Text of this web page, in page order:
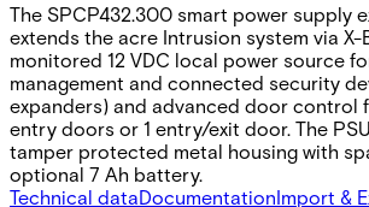
The SPCP432.300 smart power supply
extends the acre Intrusion system via X-
monitored 12 VDC local power source
management and connected security
expanders) and advanced door control
entry doors or 1 entry/exit door. The
tamper protected metal housing with
optional 7 Ah battery.
Technical dataDocumentationImport &